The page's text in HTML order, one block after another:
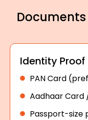
Identity
PAN Card
Aadhaar Card
Passport-size